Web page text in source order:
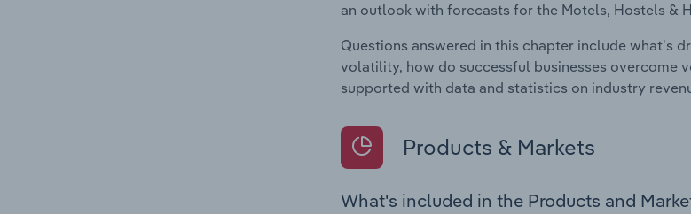
an outlook with forecasts for the Motels, Hostels &
Questions answered in this chapter include what's
volatility, how do successful businesses overcome
supported with data and statistics on industry
Products & Markets
What's included in the Products and